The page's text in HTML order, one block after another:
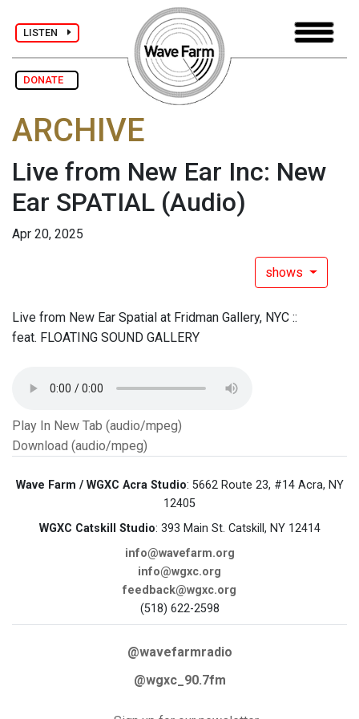
LISTEN
DONATE
ARCHIVE
Live from New Ear Inc: New
Ear SPATIAL (Audio)
Apr 20, 2025
shows
Live from New Ear Spatial at Fridman Gallery, NYC ::
feat. FLOATING SOUND GALLERY
Play In New Tab (audio/mpeg)
Download (audio/mpeg)
Wave Farm / WGXC Acra Studio: 5662 Route 23, #14 Acra, NY
12405
WGXC Catskill Studio: 393 Main St. Catskill, NY 12414
info@wavefarm.org
info@wgxc.org
feedback@wgxc.org
(518) 622-2598
@wavefarmradio
@wgxc_90.7fm